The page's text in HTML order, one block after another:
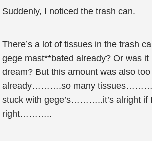
Suddenly, I noticed the trash can.
There’s a lot of tissues in the trash
gege mast**bated already? Or was it
dream? But this amount was also too
already……….so many
stuck with gege’s………..it’s alright if
right………..